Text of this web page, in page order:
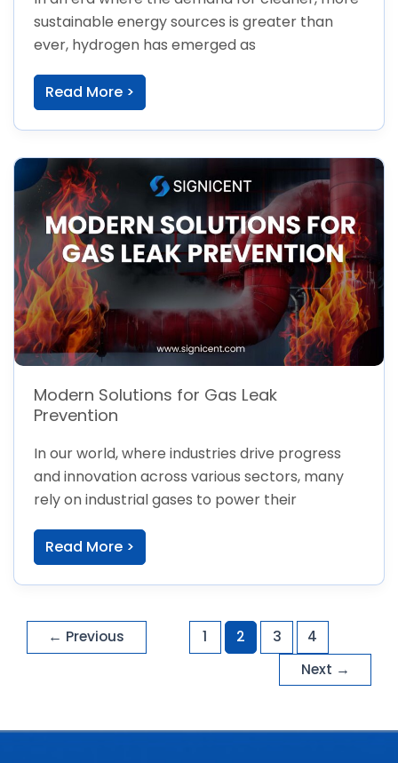
sustainable energy sources is greater than
ever, hydrogen has emerged as
Read More >
Modern Solutions for Gas Leak
Prevention
In our world, where industries drive progress
and innovation across various sectors, many
rely on industrial gases to power their
Read More >
← Previous 1 2 3
4
Next →